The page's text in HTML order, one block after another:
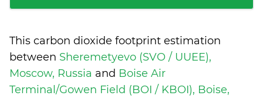
This carbon dioxide footprint estimation
between Sheremetyevo (SVO / UUEE),
Moscow, Russia and Boise Air
Terminal/Gowen Field (BOI / KBOI), Boise,